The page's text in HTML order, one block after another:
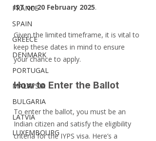
FRANCE
SPAIN
GREECE
DENMARK
PORTUGAL
MALAYSIA
BULGARIA
LATVIA
LUXEMBOURG
IST on 20 February 2025.
Given the limited timeframe, it is vital to
keep these dates in mind to ensure
your chance to apply.
How to Enter the Ballot
To enter the ballot, you must be an
Indian citizen and satisfy the eligibility
criteria for the IYPS visa. Here’s a